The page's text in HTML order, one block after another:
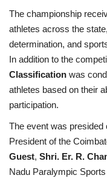
The championship
athletes across the
determination, and
In addition to the
Classification was
athletes based on their
participation.
The event was presided
President of the
Guest, Shri. Er. R.
Nadu Paralympic